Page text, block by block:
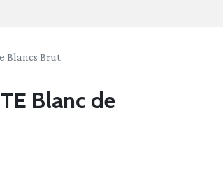
Blancs Brut
Blanc de